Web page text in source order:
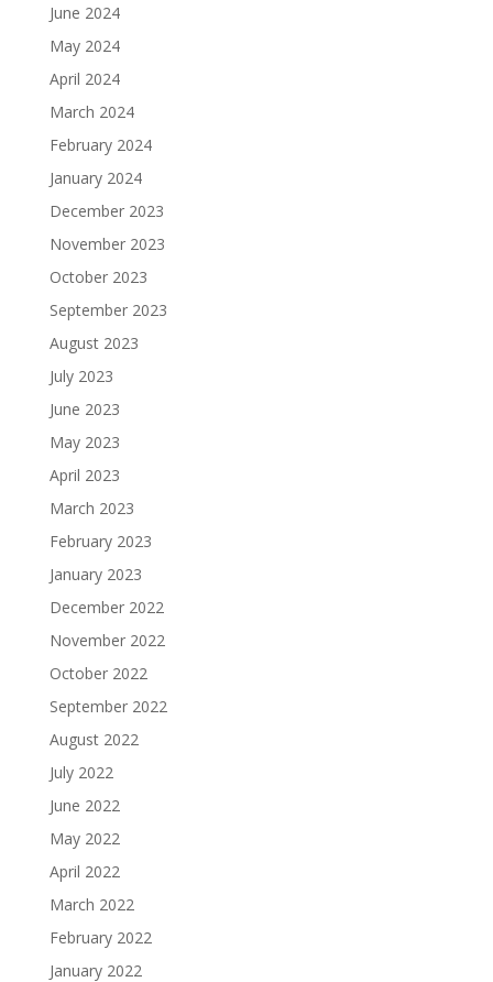
June 2024
May 2024
April 2024
March 2024
February 2024
January 2024
December 2023
November 2023
October 2023
September 2023
August 2023
July 2023
June 2023
May 2023
April 2023
March 2023
February 2023
January 2023
December 2022
November 2022
October 2022
September 2022
August 2022
July 2022
June 2022
May 2022
April 2022
March 2022
February 2022
January 2022